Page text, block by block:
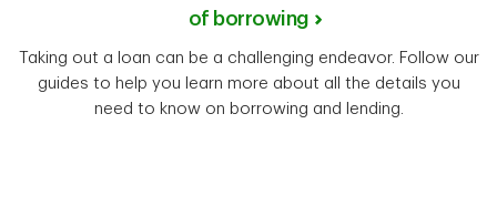
of borrowing
Taking out a loan can be a challenging endeavor. Follow our
guides to help you learn more about all the details you
need to know on borrowing and lending.